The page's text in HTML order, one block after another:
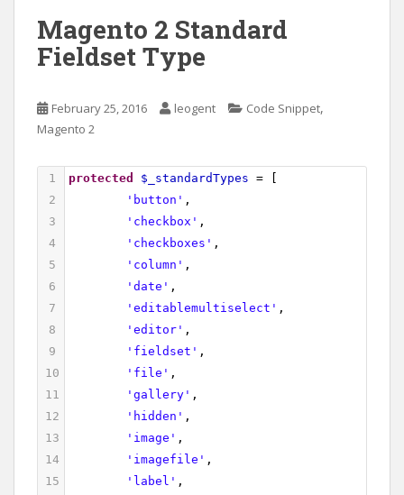
Magento 2 Standard
Fieldset Type
February 25, 2016 leogent Code Snippet,
Magento 2
1 protected $_standardTypes =
2
'button' ,
3
'checkbox' ,
4
'checkboxes' ,
5
'column' ,
6
'date' ,
7
'editablemultiselect' ,
8
'editor' ,
9
'fieldset' ,
10
'file' ,
11
'gallery' ,
12
'hidden' ,
13
'image' ,
14
'imagefile' ,
15
'label' ,